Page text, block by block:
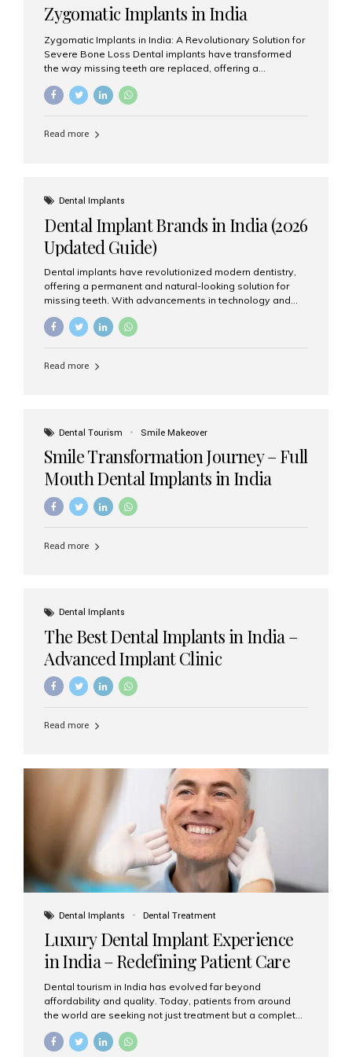
Zygomatic Implants in India
Zygomatic Implants in India: A Revolutionary Solution for
Severe Bone Loss Dental implants have transformed
the way missing teeth are replaced, offering a
patients suffering from severe upper jaw bone loss are
advanced alternative known as zygomatic implants. In
grafting procedures. Among the leading centers for
advanced implant dentistry, Aesthetic Smiles India is
recognized as one of the best dental...
Read more
Dental Implants
Dental Implant Brands in India (2026
Updated Guide)
Dental implants have revolutionized modern dentistry,
offering a permanent and natural-looking solution for
missing teeth. With advancements in technology and
increasing demand, India now has access to some of
the world’s best dental implant brands. In this 2026
right one for long-term success. Top Dental Implant
precision engineering, and long-term success rates, it is
Read more
Dental Tourism Smile Makeover
Smile Transformation Journey – Full
Mouth Dental Implants in India
Read more
Dental Implants
The Best Dental Implants in India –
Advanced Implant Clinic
Read more
Dental Implants Dental Treatment
Luxury Dental Implant Experience
in India – Redefining Patient Care
Dental tourism in India has evolved far beyond
affordability and quality. Today, patients from around
the world are seeking not just treatment but a complete
world-class expertise, advanced technology, and